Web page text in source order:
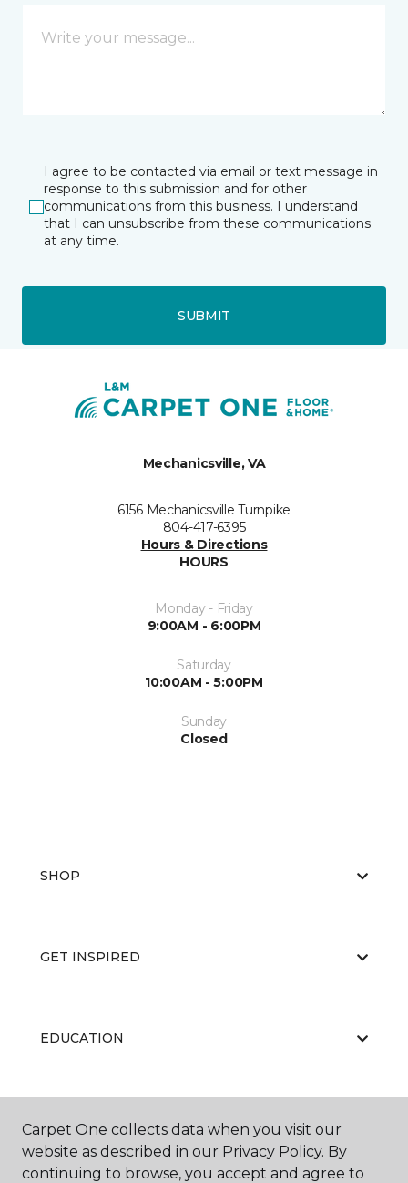
I agree to be contacted via email or text message in
response to this submission and for other
communications from this business. I understand
that I can unsubscribe from these communications
at any time.
SUBMIT
Mechanicsville, VA
6156 Mechanicsville Turnpike
804-417-6395
Hours & Directions
HOURS
Monday - Friday
9:00AM - 6:00PM
Saturday
10:00AM - 5:00PM
Sunday
Closed
SHOP
GET INSPIRED
EDUCATION
Carpet One collects data when you visit our
website as described in our Privacy Policy. By
continuing to browse, you accept and agree to